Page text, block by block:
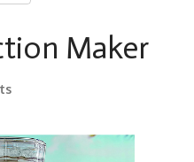
Maker